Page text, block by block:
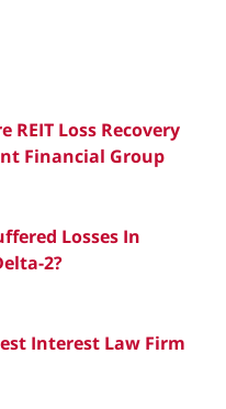
REIT Loss Recovery
Financial Group
Losses In
2?
Interest Law Firm